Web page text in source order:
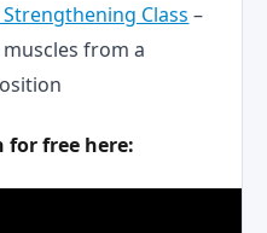
Class –
from a
free here: